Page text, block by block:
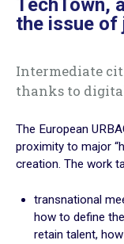
ACT
Manage urban
Stimulate local
Improve relations
Transforming
the issue of
Intermediate
thanks to
The European
proximity to major
creation. The work
transnational
how to define
retain talent,